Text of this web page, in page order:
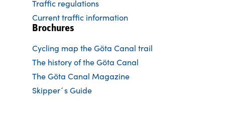
Traffic regulations
Current traffic information
Brochures
Cycling map the Göta Canal trail
The history of the Göta Canal
The Göta Canal Magazine
Skipper´s Guide